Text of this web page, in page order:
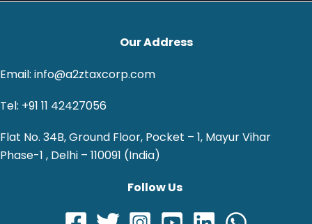
Our Address
Email: info@a2ztaxcorp.com
Tel: +91 11 42427056
Flat No. 34B, Ground Floor, Pocket – 1, Mayur Vihar
Phase-1 , Delhi – 110091 (India)
Follow Us